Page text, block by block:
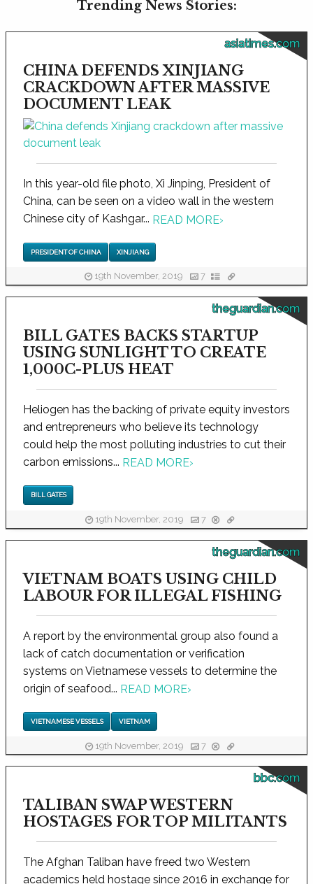
Trending News Stories:
asiatimes.com
CHINA DEFENDS XINJIANG
CRACKDOWN AFTER MASSIVE
DOCUMENT LEAK
In this year-old file photo, Xi Jinping, President of
China, can be seen on a video wall in the western
Chinese city of Kashgar... READ MORE›
PRESIDENT OF CHINA XINJIANG
19th November, 2019 7
theguardian.com
BILL GATES BACKS STARTUP
USING SUNLIGHT TO CREATE
1,000C-PLUS HEAT
Heliogen has the backing of private equity investors
and entrepreneurs who believe its technology
could help the most polluting industries to cut their
carbon emissions... READ MORE›
BILL GATES
19th November, 2019 7
theguardian.com
VIETNAM BOATS USING CHILD
LABOUR FOR ILLEGAL FISHING
A report by the environmental group also found a
lack of catch documentation or verification
systems on Vietnamese vessels to determine the
origin of seafood... READ MORE›
VIETNAMESE VESSELS VIETNAM
19th November, 2019 7
bbc.com
TALIBAN SWAP WESTERN
HOSTAGES FOR TOP MILITANTS
The Afghan Taliban have freed two Western
academics held hostage since 2016 in exchange for